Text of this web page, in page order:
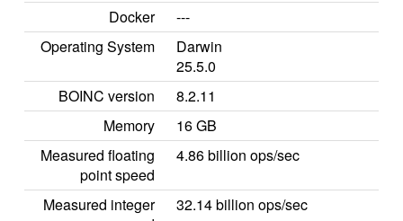
Docker
---
Operating System
Darwin
25.5.0
BOINC version
8.2.11
Memory
16 GB
Measured floating
point speed
4.86 billion ops/sec
Measured integer
32.14 billion ops/sec